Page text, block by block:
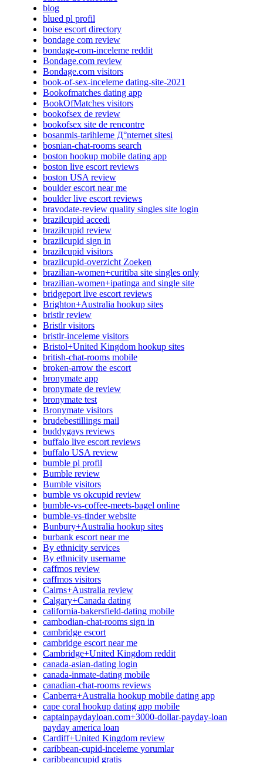
blog
blued pl profil
boise escort directory
bondage com review
bondage-com-inceleme reddit
Bondage.com review
Bondage.com visitors
book-of-sex-inceleme dating-site-2021
Bookofmatches dating app
BookOfMatches visitors
bookofsex de review
bookofsex site de rencontre
bosanmis-tarihleme Д°nternet sitesi
bosnian-chat-rooms search
boston hookup mobile dating app
boston live escort reviews
boston USA review
boulder escort near me
boulder live escort reviews
bravodate-review quality singles site login
brazilcupid accedi
brazilcupid review
brazilcupid sign in
brazilcupid visitors
brazilcupid-overzicht Zoeken
brazilian-women+curitiba site singles only
brazilian-women+ipatinga and single site
bridgeport live escort reviews
Brighton+Australia hookup sites
bristlr review
Bristlr visitors
bristlr-inceleme visitors
Bristol+United Kingdom hookup sites
british-chat-rooms mobile
broken-arrow the escort
bronymate app
bronymate de review
bronymate test
Bronymate visitors
brudebestillings mail
buddygays reviews
buffalo live escort reviews
buffalo USA review
bumble pl profil
Bumble review
Bumble visitors
bumble vs okcupid review
bumble-vs-coffee-meets-bagel online
bumble-vs-tinder website
Bunbury+Australia hookup sites
burbank escort near me
By ethnicity services
By ethnicity username
caffmos review
caffmos visitors
Cairns+Australia review
Calgary+Canada dating
california-bakersfield-dating mobile
cambodian-chat-rooms sign in
cambridge escort
cambridge escort near me
Cambridge+United Kingdom reddit
canada-asian-dating login
canada-inmate-dating mobile
canadian-chat-rooms reviews
Canberra+Australia hookup mobile dating app
cape coral hookup dating app mobile
captainpaydayloan.com+3000-dollar-payday-loan
payday america loan
Cardiff+United Kingdom review
caribbean-cupid-inceleme yorumlar
caribbeancupid gratis